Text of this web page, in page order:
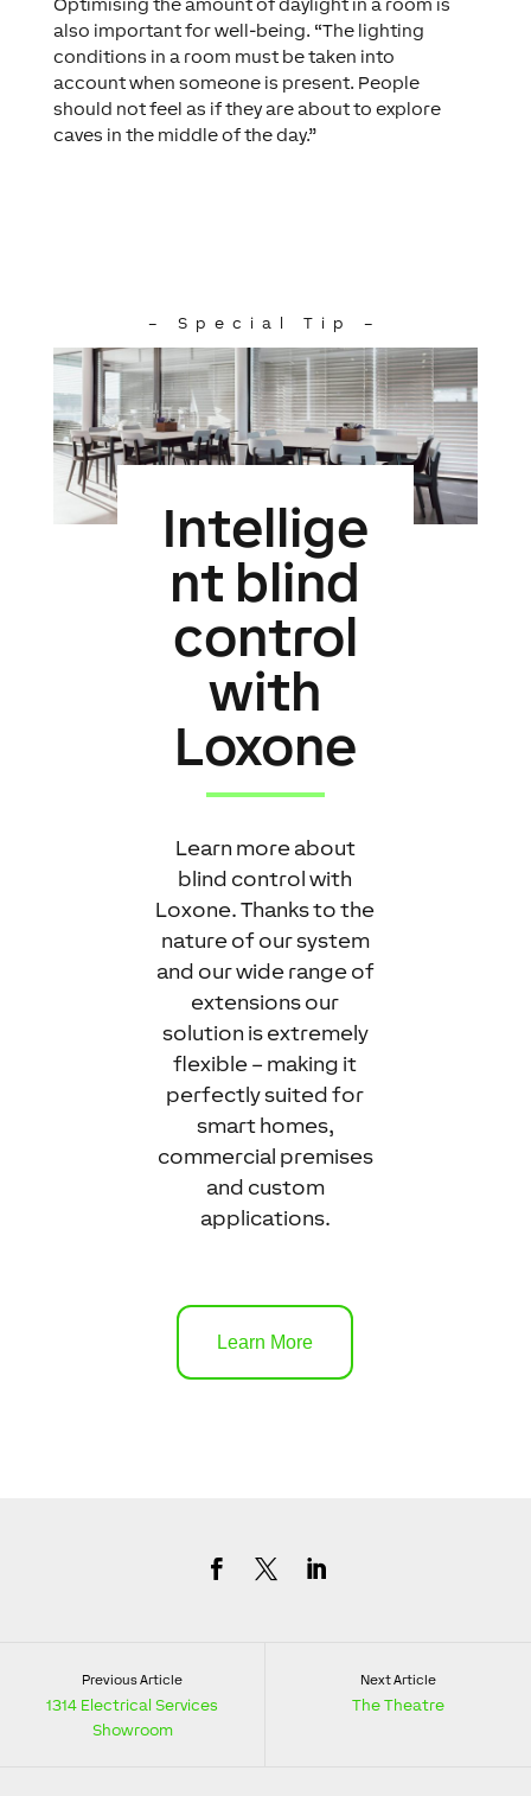
also important for well-being. “The lighting
conditions in a room must be taken into
account when someone is present. People
should not feel as if they are about to explore
caves in the middle of the day.”
– Special Tip –
Intellige
nt blind
control
with
Loxone
Learn more about
blind control with
Loxone. Thanks to the
nature of our system
and our wide range of
extensions our
solution is extremely
flexible – making it
perfectly suited for
smart homes,
commercial premises
and custom
applications.
Learn More
Previous Article
1314 Electrical Services
Showroom
Next Article
The Theatre